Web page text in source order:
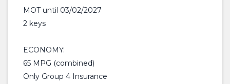
MOT until 03/02/2027
2 keys
ECONOMY:
65 MPG (combined)
Only Group 4 Insurance